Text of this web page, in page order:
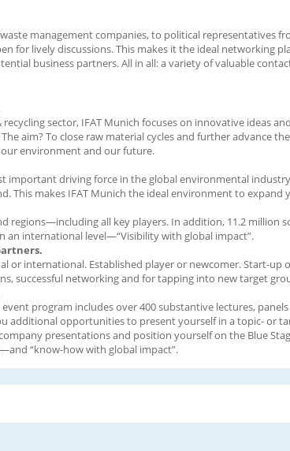
management companies, to political representatives
for lively discussions. This makes it the ideal networking
business partners. All in all: a variety of valuable
sector, IFAT Munich focuses on innovative ideas
aim? To close raw material cycles and further advance
environment and our future.
important driving force in the global environmental
This makes IFAT Munich the ideal environment to
regions—including all key players. In addition, 11.2 million
an international level—“Visibility with global impact”.
or international. Established player or newcomer. Start-
successful networking and for tapping into new target
program includes over 400 substantive lectures,
opportunities to present yourself in a topic- or
presentations and position yourself on the Blue
“know-how with global impact”.